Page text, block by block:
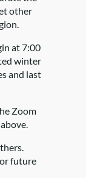
other
at 7:00
winter
and last
Zoom
future